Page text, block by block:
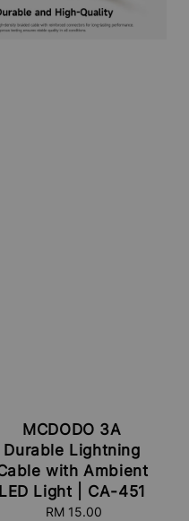
MCDODO 3A
Durable Lightning
with Ambient
LED Light | CA-451
Regular
RM 15.00